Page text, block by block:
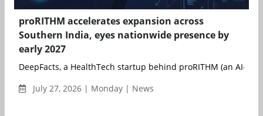
proRITHM accelerates expansion across
Southern India, eyes nationwide presence by
early 2027
DeepFacts, a HealthTech startup behind proRITHM (an AI-
July 27, 2026 | Monday | News